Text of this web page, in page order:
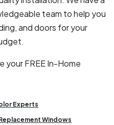
team to help you
and doors for your
FREE In-Home
Experts
Windows